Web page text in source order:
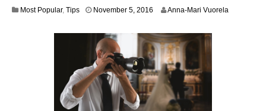
Most Popular, Tips November 5, 2016 Anna-Mari Vuorela